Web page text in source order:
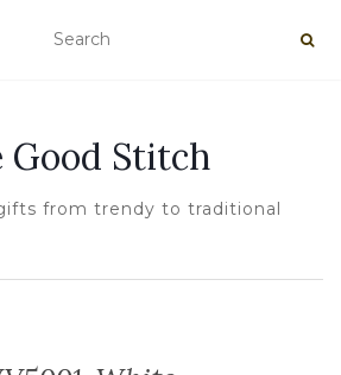
Good Stitch
from trendy to traditional